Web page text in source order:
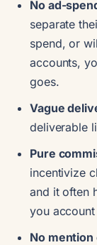
No ad-
separate
spend, or
accounts,
goes.
Vague
deliverable
Pure
incentivize
and it often
you
No